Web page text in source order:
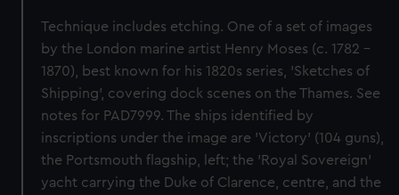
Technique includes etching. One of a set of images
by the London marine artist Henry Moses (c. 1782 -
1870), best known for his 1820s series, 'Sketches of
Shipping', covering dock scenes on the Thames. See
notes for PAD7999. The ships identified by
inscriptions under the image are 'Victory' (104 guns),
the Portsmouth flagship, left; the 'Royal Sovereign'
yacht carrying the Duke of Clarence, centre, and the